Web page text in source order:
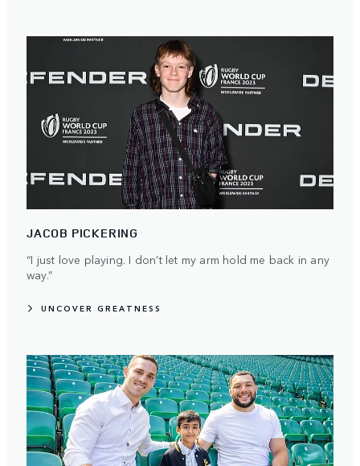
JACOB PICKERING
“I just love playing. I don’t let my arm hold me back in any
way.”
UNCOVER GREATNESS